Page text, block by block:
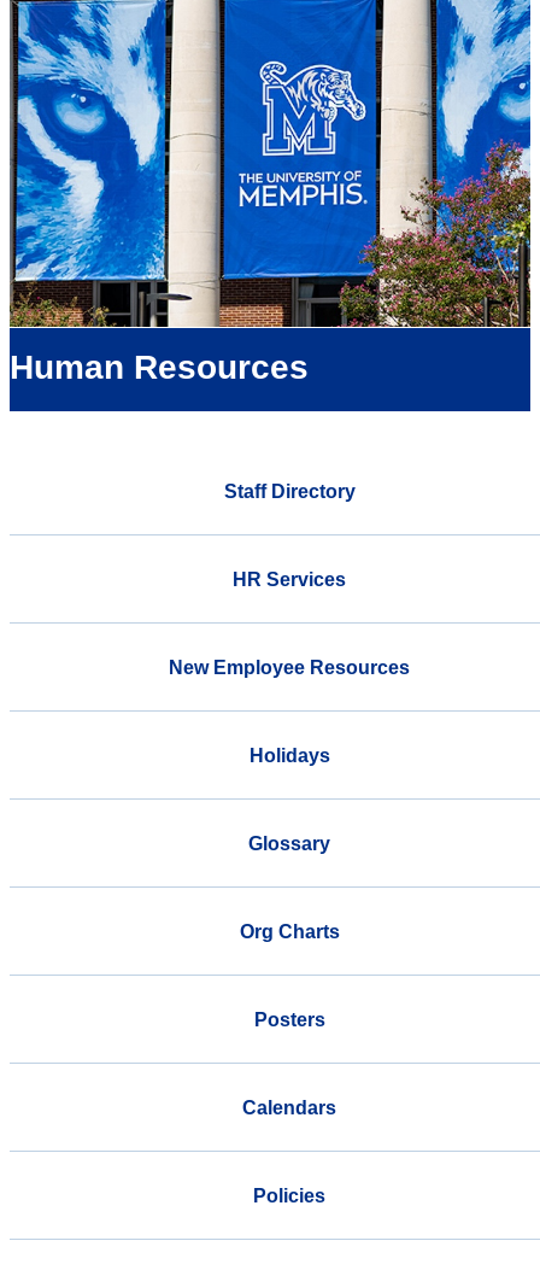
Human Resources
Staff Directory
HR Services
New Employee Resources
Holidays
Glossary
Org Charts
Posters
Calendars
Policies